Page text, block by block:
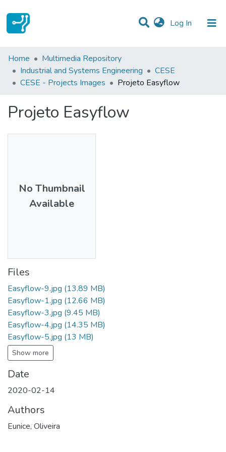
Log In (current)
Statistics
Communities & Collections
Home
Multimedia Repository
Industrial and Systems Engineering
CESE
CESE - Projects Images
Projeto Easyflow
Projeto Easyflow
No Thumbnail
Available
Files
Easyflow-9.jpg (13.89 MB)
Easyflow-1.jpg (12.66 MB)
Easyflow-3.jpg (9.45 MB)
Easyflow-4.jpg (14.35 MB)
Easyflow-5.jpg (13 MB)
Show more
Date
2020-02-14
Authors
Eunice, Oliveira